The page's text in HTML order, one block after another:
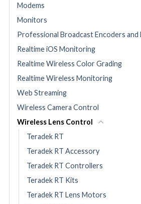
Modems
Monitors
Professional Broadcast Encoders and
Realtime iOS Monitoring
Realtime Wireless Color Grading
Realtime Wireless Monitoring
Web Streaming
Wireless Camera Control
Wireless Lens Control
Teradek RT
Teradek RT Accessory
Teradek RT Controllers
Teradek RT Kits
Teradek RT Lens Motors